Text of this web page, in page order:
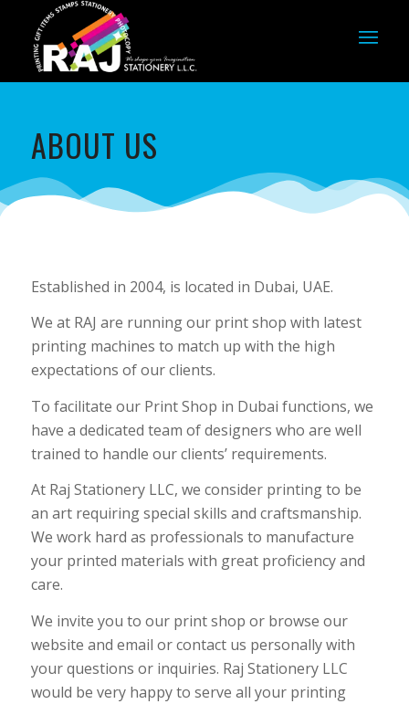
ABOUT US
Established in 2004, is located in Dubai, UAE.
We at RAJ are running our print shop with latest
printing machines to match up with the high
expectations of our clients.
To facilitate our Print Shop in Dubai functions, we
have a dedicated team of designers who are well
trained to handle our clients’ requirements.
At Raj Stationery LLC, we consider printing to be
an art requiring special skills and craftsmanship.
We work hard as professionals to manufacture
your printed materials with great proficiency and
care.
We invite you to our print shop or browse our
website and email or contact us personally with
your questions or inquiries. Raj Stationery LLC
would be very happy to serve all your printing